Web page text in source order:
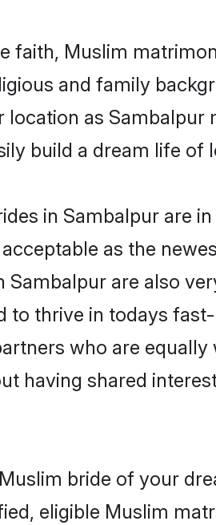
faith, Muslim
and family
as
build a dream life of
in Sambalpur are
as the
Sambalpur are also
thrive in todays
who are
having shared
bride of your
eligible Muslim